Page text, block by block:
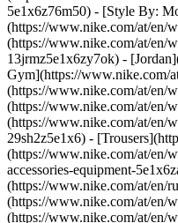
5e1x6z76m50) - [Style By:
(https://www.nike.com/at/en/
(https://www.nike.com/at/en/
13jrmz5e1x6zy7ok) -
Gym](https://www.nike.com/
(https://www.nike.com/at/en/
(https://www.nike.com/at/en/
(https://www.nike.com/at/en/
29sh2z5e1x6) -
(https://www.nike.com/at/en/
accessories-equipment-
(https://www.nike.com/at/en/
(https://www.nike.com/at/en/
(https://www.nike.com/at/en/